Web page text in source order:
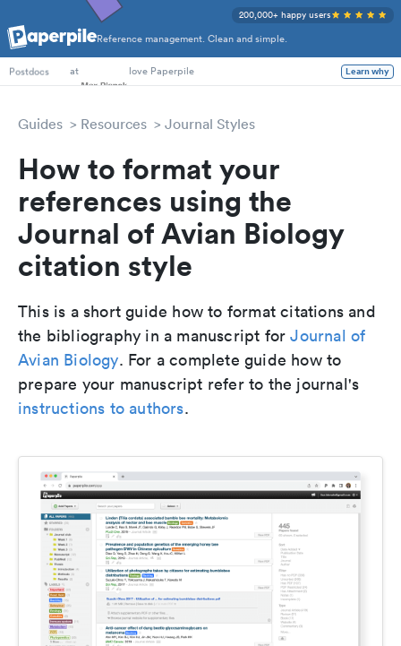
Reference management. Clean and simple.
200,000+ happy users
PhD Students
Postdocs
at love Paperpile Learn why
Guides Resources Journal Styles
How to format your
references using the
Journal of Avian Biology
citation style
This is a short guide how to format citations and
the bibliography in a manuscript forJournal of
Avian Biology. For a complete guide how to
prepare your manuscript refer to the journal's
instructions to authors.